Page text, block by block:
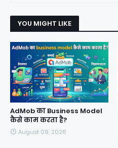
YOU MIGHT LIKE
AdMob का Business Model
कैसे काम करता है?
August 09, 2026